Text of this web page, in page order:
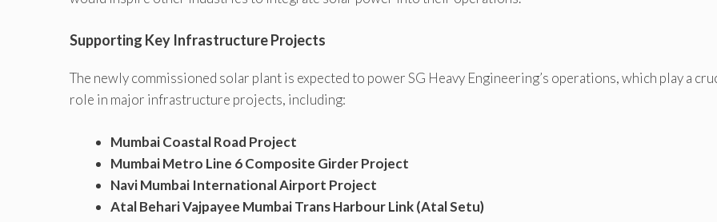
Supporting Key Infrastructure Projects
The newly commissioned solar plant is expected to power SG Heavy Engineering’s operations, which play a
role in major infrastructure projects, including:
Mumbai Coastal Road Project
Mumbai Metro Line 6 Composite Girder Project
Navi Mumbai International Airport Project
Atal Behari Vajpayee Mumbai Trans Harbour Link (Atal Setu)